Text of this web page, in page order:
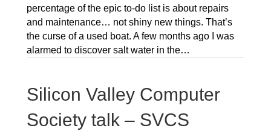
percentage of the epic to-do list is about repairs
and maintenance… not shiny new things. That’s
the curse of a used boat. A few months ago I was
alarmed to discover salt water in the…
Silicon Valley Computer
Society talk – SVCS